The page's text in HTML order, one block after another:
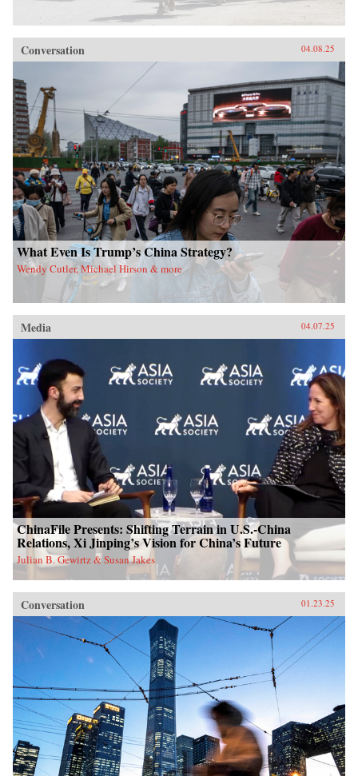
Conversation 04.08.25
What Even Is Trump’s China Strategy?
Wendy Cutler, Michael Hirson & more
Media 04.07.25
ChinaFile Presents: Shifting Terrain in U.S.-China
Relations, Xi Jinping’s Vision for China’s Future
Julian B. Gewirtz & Susan Jakes
Conversation 01.23.25